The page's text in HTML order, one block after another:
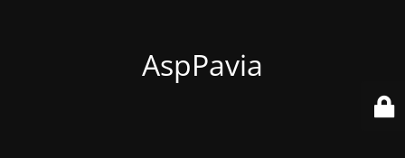
AspPavia